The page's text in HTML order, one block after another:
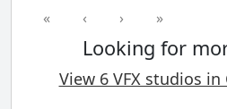
«
‹ › »
Looking for
View 6 VFX studios in